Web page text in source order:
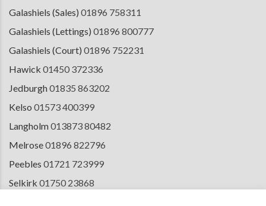
Galashiels (Sales) 01896 758311
Galashiels (Lettings) 01896 800777
Galashiels (Court) 01896 752231
Hawick 01450 372336
Jedburgh01835 863202
Kelso 01573 400399
Langholm013873 80482
Melrose01896 822796
Peebles 01721 723999
Selkirk 01750 23868